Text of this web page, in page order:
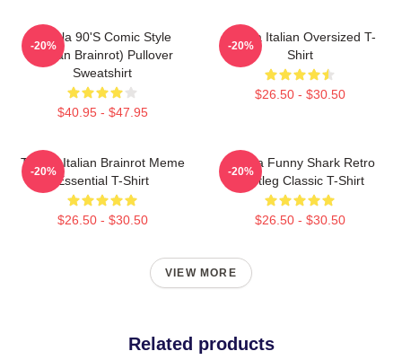
Tralala 90's Comic Style
(Italian Brainrot) Pullover
Sweatshirt
$40.95 - $47.95
-20%
Tralala Italian Oversized T-
Shirt
$26.50 - $30.50
-20%
Tralala Italian Brainrot Meme
Essential T-Shirt
$26.50 - $30.50
-20%
Tralala Funny Shark Retro
Bootleg Classic T-Shirt
$26.50 - $30.50
-20%
VIEW MORE
Related products